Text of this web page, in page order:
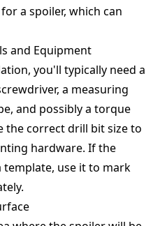
a spoiler, which can
and Equipment
you'll typically need a
a measuring
and possibly a torque
the correct drill bit size to
hardware. If the
use it to mark